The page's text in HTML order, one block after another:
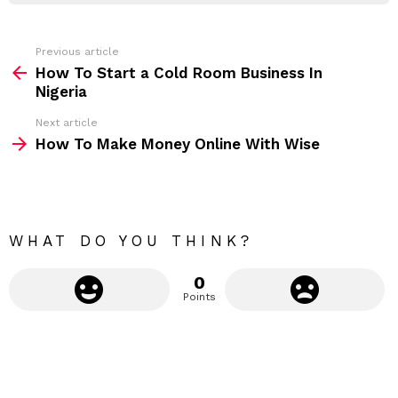
:
m
Previous article
How To Start a Cold Room Business In
Nigeria
Next article
How To Make Money Online With Wise
WHAT DO YOU THINK?
0
Points